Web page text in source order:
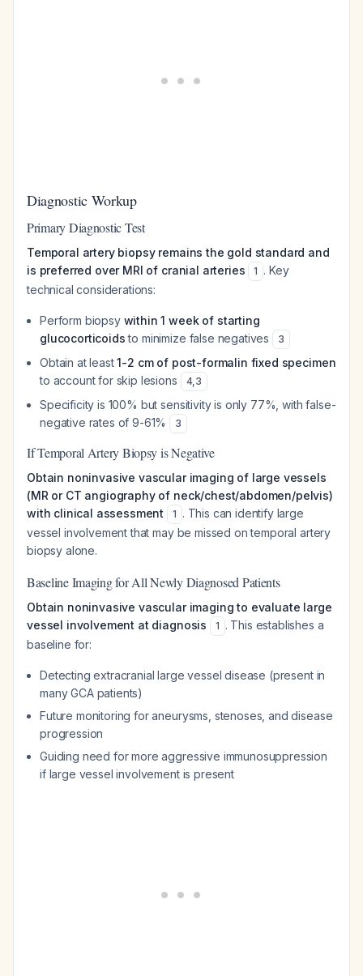
Diagnostic Workup
Primary Diagnostic Test
Temporal artery biopsy remains the gold standard and
is preferred over MRI of cranial arteries
1 . Key
technical considerations:
Perform biopsy within 1 week of starting
glucocorticoidsto minimize false negatives 3
Obtain at least1-2 cm of post-formalin fixed specimen
to account for skip lesions
4,3
Specificity is 100% but sensitivity is only 77%, with false-
negative rates of 9-61%
3
If Temporal Artery Biopsy is Negative
Obtain noninvasive vascular imaging of large vessels
(MR or CT angiography of neck/chest/abdomen/pelvis)
with clinical assessment
1 . This can identify large
vessel involvement that may be missed on temporal artery
biopsy alone.
Baseline Imaging for All Newly Diagnosed Patients
Obtain noninvasive vascular imaging to evaluate large
vessel involvement at diagnosis
1 . This establishes a
baseline for:
Detecting extracranial large vessel disease (present in
many GCA patients)
Future monitoring for aneurysms, stenoses, and disease
progression
Guiding need for more aggressive immunosuppression
if large vessel involvement is present